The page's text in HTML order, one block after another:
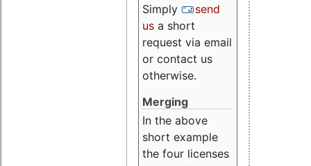
Simply
send
us a short
request via email
or contact us
otherwise.
Merging
In the above
short example
the four licenses